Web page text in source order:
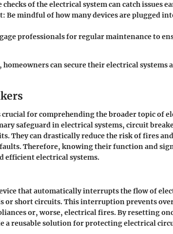
checks of the electrical system can catch issues
: Be mindful of how many devices are plugged
professionals for regular maintenance to
can secure their electrical systems
for comprehending the broader topic of
safeguard in electrical systems, circuit
They can drastically reduce the risk of fires
Therefore, knowing their function and
efficient electrical systems.
that automatically interrupts the flow of
or short circuits. This interruption prevents
or, worse, electrical fires. By resetting
a reusable solution for protecting electrical